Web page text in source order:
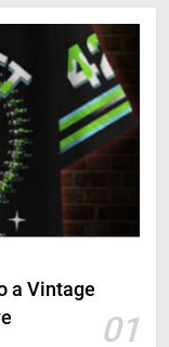
a Vintage
01